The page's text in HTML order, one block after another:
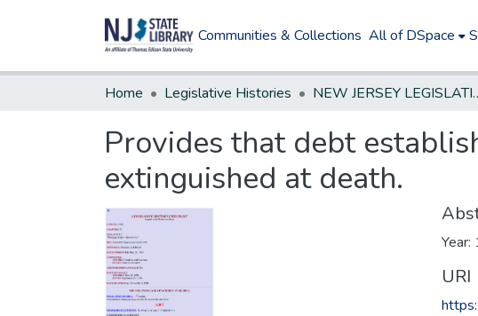
Communities & Collections All of DSpace
Home Legislative Histories NEW JERSEY
Provides that debt
extinguished at death.
URI